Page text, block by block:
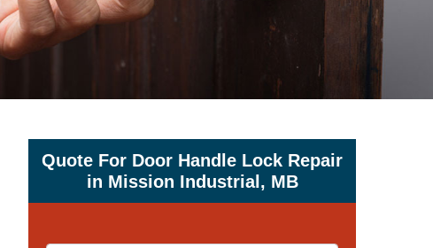
Quote For Door Handle Lock Repair
in Mission Industrial, MB